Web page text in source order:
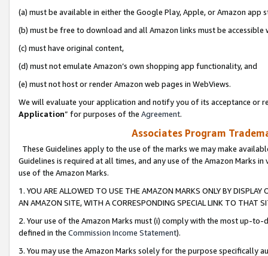
(a) must be available in either the Google Play, Apple, or Amazon app
(b) must be free to download and all Amazon links must be
(c) must have original content,
(d) must not emulate Amazon’s own shopping app functionality, and
(e) must not host or render Amazon web pages in WebViews.
We will evaluate your application and notify you of its acceptance or
Application” for purposes of the Agreement.
Associates Program
These Guidelines apply to the use of the marks we may make
Guidelines is required at all times, and any use of the Amazon Marks
use of the Amazon Marks.
1. YOU ARE ALLOWED TO USE THE AMAZON MARKS ONLY BY
AN AMAZON SITE, WITH A CORRESPONDING SPECIAL LINK TO THAT
2. Your use of the Amazon Marks must (i) comply with the most up-
defined in the Commission Income Statement).
3. You may use the Amazon Marks solely for the purpose specifically